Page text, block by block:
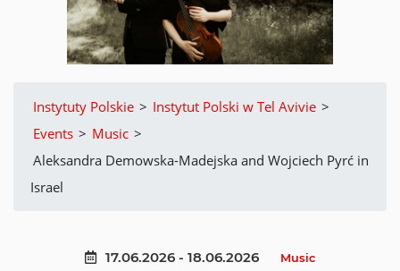
Instytuty Polskie > Instytut Polski w Tel Avivie >
Events > Music >
Aleksandra Demowska-Madejska and Wojciech Pyrć in
Israel
17.06.2026 - 18.06.2026 Music